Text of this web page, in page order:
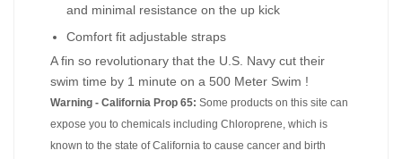
and minimal resistance on the up kick
Comfort fit adjustable straps
A fin so revolutionary that the U.S. Navy cut their
swim time by 1 minute on a 500 Meter Swim !
Warning - California Prop 65: Some products on this site can
expose you to chemicals including Chloroprene, which is
known to the state of California to cause cancer and birth